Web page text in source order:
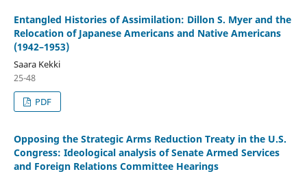
Entangled Histories of Assimilation: Dillon S. Myer and the
Relocation of Japanese Americans and Native Americans
(1942–1953)
Saara Kekki
25-48
PDF
Opposing the Strategic Arms Reduction Treaty in the U.S.
Congress: Ideological analysis of Senate Armed Services
and Foreign Relations Committee Hearings